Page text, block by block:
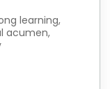
learning,
acumen,